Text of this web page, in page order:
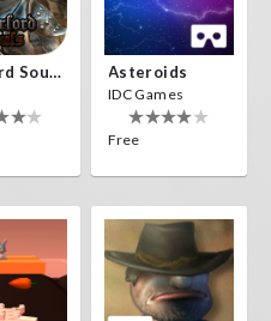
Overlord Souls Asteroids
IDC Games
Free